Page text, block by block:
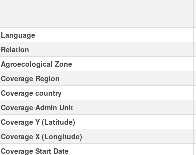
Language
Relation
Agroecological Zone
Coverage Region
Coverage country
Coverage Admin Unit
Coverage Y (Latitude)
Coverage X (Longitude)
Coverage Start Date